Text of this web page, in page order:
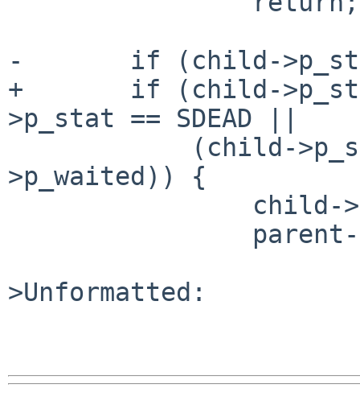
-	if (child->p_stat == SZOMB ||
+	if (child->p_stat == SZOMB || child-
>p_stat == SDEAD ||
>p_waited)) {
>Unformatted: